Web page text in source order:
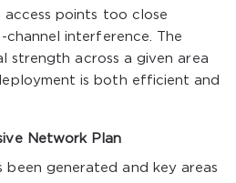
points too close
interference. The
strength across a given area
is both efficient and
Network Plan
been generated and key areas